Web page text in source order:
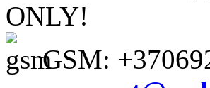
ONLY!
GSM: